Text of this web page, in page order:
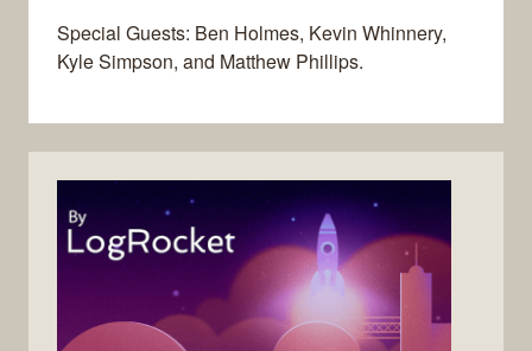
Special Guests: Ben Holmes, Kevin Whinnery,
Kyle Simpson, and Matthew Phillips.